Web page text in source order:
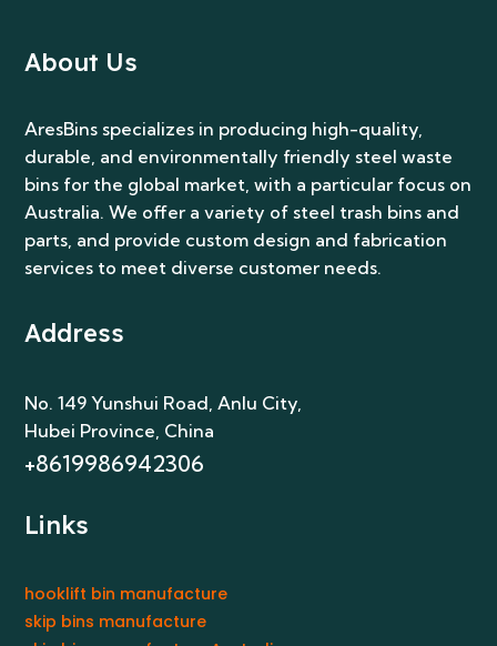
About Us
AresBins specializes in producing high-quality,
durable, and environmentally friendly steel waste
bins for the global market, with a particular focus on
Australia. We offer a variety of steel trash bins and
parts, and provide custom design and fabrication
services to meet diverse customer needs.
Address
No. 149 Yunshui Road, Anlu City
Hubei Province, China
+8619986942306
Links
hooklift bin manufacture
skip bins manufacture